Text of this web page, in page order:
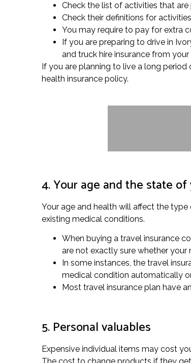
Check the list of activities that
Check their definitions for
You may require to pay for extra
If you are preparing to drive in
and truck hire insurance from
If you are planning to live a long
health insurance policy.
4. Your age and the state
Your age and health will affect the
existing medical conditions.
When buying a travel insurance
are not exactly sure whether
In some instances, the travel
medical condition automatically
Most travel insurance plan have
5. Personal valuables
Expensive individual items may cost